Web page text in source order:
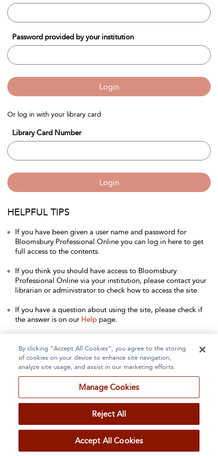
Password provided by your institution
Login
Or log in with your library card
Library Card Number
Login
HELPFUL TIPS
If you have been given a user name and password for
Bloomsbury Professional Online you can log in here to get
full access to the contents.
If you think you should have access to Bloomsbury
Professional Online via your institution, please contact your
librarian or administrator to check how to access the site.
If you have a question about using the site, please check if
the answer is on our Help page.
any other queries.
Home About Accessibility Contact Us
By clicking “Accept All Cookies”, you agree to the storing
of cookies on your device to enhance site navigation,
analyze site usage, and assist in our marketing efforts.
Manage Cookies
Reject All
Accept All Cookies